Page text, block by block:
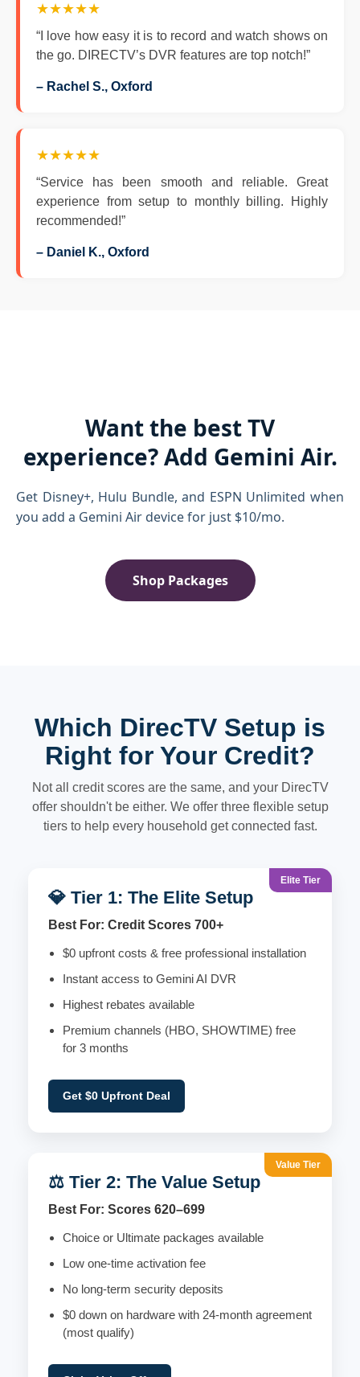
★★★★★
“I love how easy it is to record and watch shows on
the go. DIRECTV’s DVR features are top notch!”
– Rachel S., Oxford
★★★★★
“Service has been smooth and reliable. Great
experience from setup to monthly billing. Highly
recommended!”
– Daniel K., Oxford
Want the best TV
experience? Add Gemini Air.
Get Disney+, Hulu Bundle, and ESPN Unlimited when
you add a Gemini Air device for just $10/mo.
Shop Packages
Which DirecTV Setup is
Right for Your Credit?
Not all credit scores are the same, and your DirecTV
offer shouldn't be either. We offer three flexible setup
tiers to help every household get connected fast.
Elite Tier
💎 Tier 1: The Elite Setup
Best For: Credit Scores 700+
$0 upfront costs & free professional installation
Instant access to Gemini AI DVR
Highest rebates available
Premium channels (HBO, SHOWTIME) free
for 3 months
Get $0 Upfront Deal
Value Tier
⚖️ Tier 2: The Value Setup
Best For: Scores 620–699
Choice or Ultimate packages available
Low one-time activation fee
No long-term security deposits
$0 down on hardware with 24-month agreement
(most qualify)